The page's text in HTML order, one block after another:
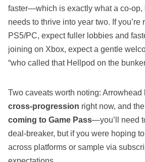
faster—which is exactly what a co‑op,
needs to thrive into year two. If you’re
PS5/PC, expect fuller lobbies and
joining on Xbox, expect a gentle
“who called that Hellpod on the
Two caveats worth noting: Arrowhead
cross‑progression right now, and
coming to Game Pass—you’ll need
deal‑breaker, but if you were hoping
across platforms or sample via